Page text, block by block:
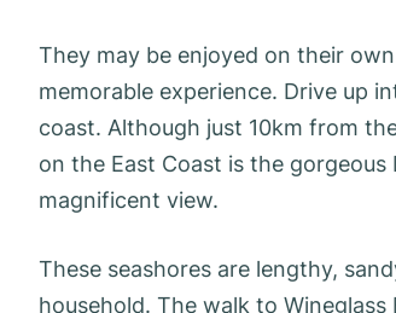
They may be enjoyed on their
memorable experience. Drive up
coast. Although just 10km from
on the East Coast is the gorgeous
magnificent view.
These seashores are lengthy,
household. The walk to